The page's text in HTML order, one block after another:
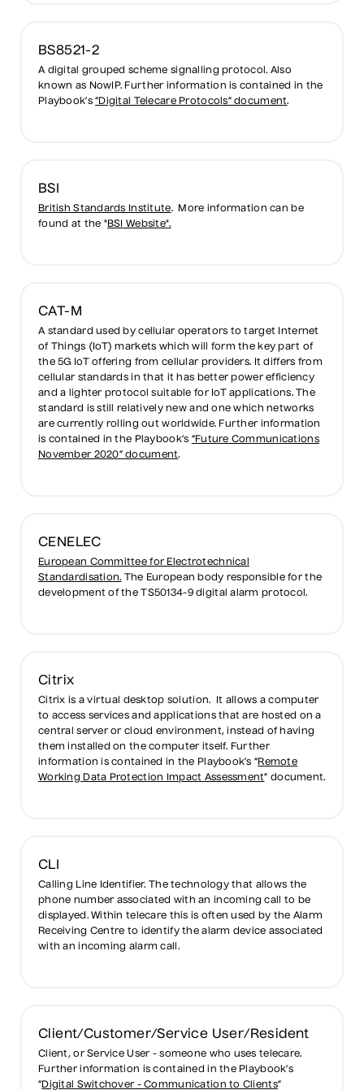
BS8521-2
A digital grouped scheme signalling protocol. Also
known as NowIP. Further information is contained in the
Playbook’s“Digital Telecare Protocols” document.
BSI
British Standards Institute. More information can be
found at the "BSI Website".
CAT-M
A standard used by cellular operators to target Internet
of Things (IoT) markets which will form the key part of
the 5G IoT offering from cellular providers. It differs from
cellular standards in that it has better power efficiency
and a lighter protocol suitable for IoT applications. The
standard is still relatively new and one which networks
are currently rolling out worldwide. Further information
is contained in the Playbook’s “Future Communications
November 2020” document.
CENELEC
European Committee for Electrotechnical
Standardisation. The European body responsible for the
development of the TS50134-9 digital alarm protocol.
Citrix
Citrix is a virtual desktop solution. It allows a computer
to access services and applications that are hosted on a
central server or cloud environment, instead of having
them installed on the computer itself. Further
information is contained in the Playbook’s “Remote
Working Data Protection Impact Assessment” document.
CLI
Calling Line Identifier. The technology that allows the
phone number associated with an incoming call to be
displayed. Within telecare this is often used by the Alarm
Receiving Centre to identify the alarm device associated
with an incoming alarm call.
Client/Customer/Service User/Resident
Client, or Service User - someone who uses telecare.
Further information is contained in the Playbook’s
“Digital Switchover - Communication to Clients”